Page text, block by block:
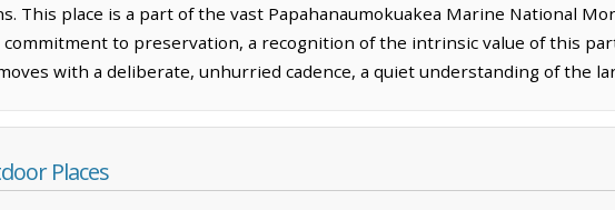
This place is a part of the vast Papahanaumokuakea Marine National
to preservation, a recognition of the intrinsic value of this
with a deliberate, unhurried cadence, a quiet understanding of the
Places